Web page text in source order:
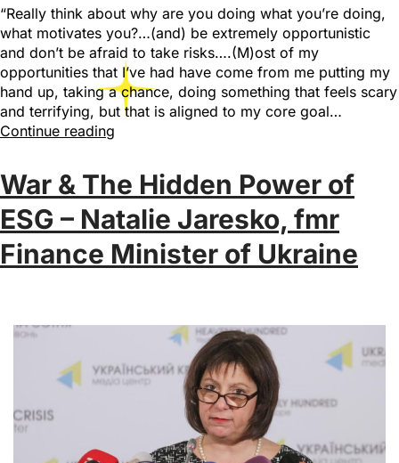
“Really think about why are you doing what you’re doing,
what motivates you?…(and) be extremely opportunistic
and don’t be afraid to take risks….(M)ost of my
opportunities that I’ve had have come from me putting my
hand up, taking a chance, doing something that feels scary
and terrifying, but that is aligned to my core goal…
Continue reading
War & The Hidden Power of
ESG – Natalie Jaresko, fmr
Finance Minister of Ukraine